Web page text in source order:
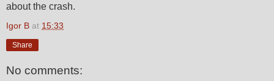
about the crash.
Igor B at 15:33
Share
No comments: